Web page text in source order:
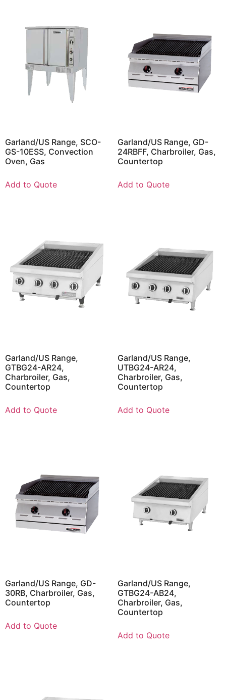
Garland/US Range, SCO-
GS-10ESS, Convection
Oven, Gas
Add to Quote
Garland/US Range, GD-
24RBFF, Charbroiler, Gas,
Countertop
Add to Quote
Garland/US Range,
GTBG24-AR24,
Charbroiler, Gas,
Countertop
Add to Quote
Garland/US Range,
UTBG24-AR24,
Charbroiler, Gas,
Countertop
Add to Quote
Garland/US Range, GD-
30RB, Charbroiler, Gas,
Countertop
Add to Quote
Garland/US Range,
GTBG24-AB24,
Charbroiler, Gas,
Countertop
Add to Quote